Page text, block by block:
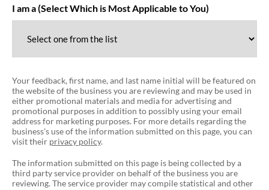
I am a (Select Which is Most Applicable to You)
Your feedback, first name, and last name initial will be featured on
the website of the business you are reviewing and may be used in
either promotional materials and media for advertising and
promotional purposes in addition to possibly using your email
address for marketing purposes. For more details regarding the
business's use of the information submitted on this page, you can
visit their privacy policy.
The information submitted on this page is being collected by a
third party service provider on behalf of the business you are
reviewing. The service provider may compile statistical and other